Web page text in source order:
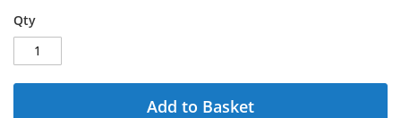
Qty
Add to Basket
gallery